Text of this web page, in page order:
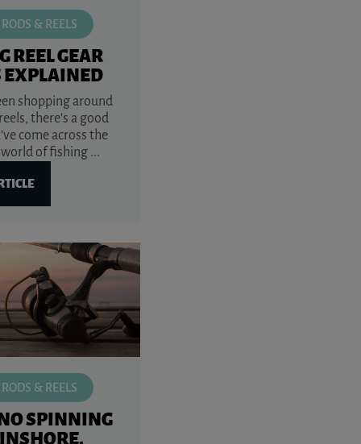
& REELS
REEL GEAR
EXPLAINED
shopping around
there’s a good
come across the
of fishing ...
& REELS
SPINNING